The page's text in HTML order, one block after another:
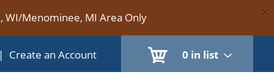
Menominee, MI Area Only ×
0 in list
Create an Account